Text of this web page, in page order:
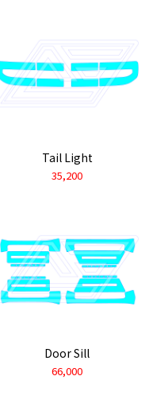
Tail Light
35,200
Door Sill
66,000